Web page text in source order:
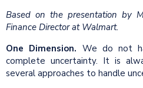
Based on the presentation by
Finance Director at Walmart.
One Dimension. We do not
complete uncertainty. It is
several approaches to handle